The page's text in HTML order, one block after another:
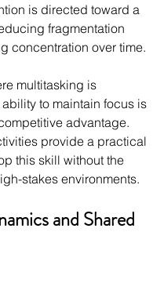
is directed toward a
fragmentation
concentration over time.
multitasking is
to maintain focus is
advantage.
provide a practical
this skill without the
stakes environments.
and Shared